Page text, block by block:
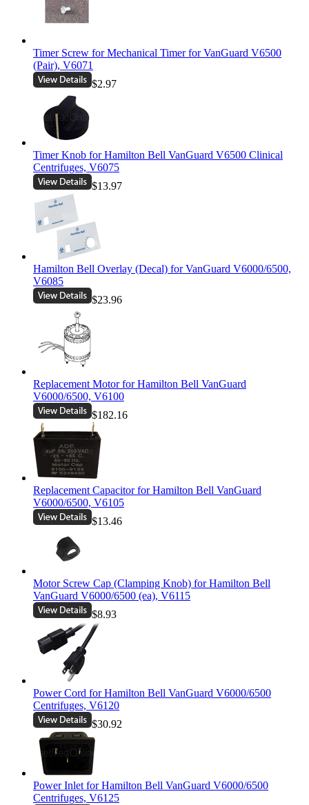
Timer Screw for Mechanical Timer for VanGuard V6500
(Pair), V6071
$2.97
Timer Knob for Hamilton Bell VanGuard V6500 Clinical
Centrifuges, V6075
$13.97
Hamilton Bell Overlay (Decal) for VanGuard V6000/6500,
V6085
$23.96
Replacement Motor for Hamilton Bell VanGuard
V6000/6500, V6100
$182.16
Replacement Capacitor for Hamilton Bell VanGuard
V6000/6500, V6105
$13.46
Motor Screw Cap (Clamping Knob) for Hamilton Bell
VanGuard V6000/6500 (ea), V6115
$8.93
Power Cord for Hamilton Bell VanGuard V6000/6500
Centrifuges, V6120
$30.92
Power Inlet for Hamilton Bell VanGuard V6000/6500
Centrifuges, V6125